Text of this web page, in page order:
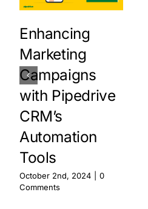
Enhancing
Marketing
Campaigns
with Pipedrive
CRM’s
Automation
Tools
October 2nd, 2024
0
Comments